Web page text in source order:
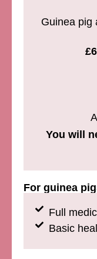
Guinea pig
You will
For guinea
Full
Basic